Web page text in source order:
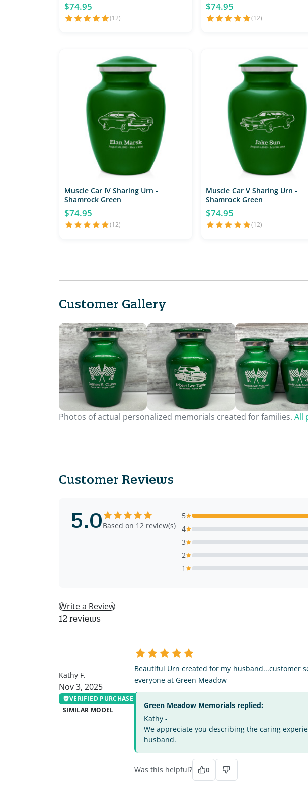
$74.95
(12)
$74.95
(12)
Muscle Car IV Sharing Urn -
Shamrock Green
$74.95
(12)
Muscle Car V Sharing Urn -
Shamrock Green
$74.95
(12)
Customer Gallery
Photos of actual personalized memorials created for families. All
Customer Reviews
5.0Based on 12 review(s)
5
4
3
2
1
Write a Review
12 reviews
Kathy F.
Nov 3, 2025
VERIFIED PURCHASE
SIMILAR MODEL
Beautiful Urn created for my husband...customer
everyone at Green Meadow
Green Meadow Memorials replied:
Kathy -
We appreciate you describing the caring
husband.
Was this helpful? 0